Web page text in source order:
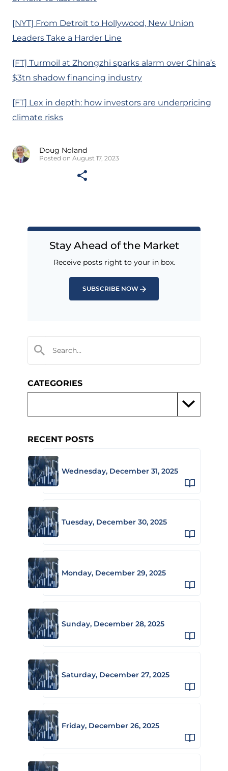
[NYT] From Detroit to Hollywood, New Union
Leaders Take a Harder Line
[FT] Turmoil at Zhongzhi sparks alarm over China’s
$3tn shadow financing industry
[FT] Lex in depth: how investors are underpricing
climate risks
Doug Noland
Posted on August 17, 2023
Stay Ahead of the Market
Receive posts right to your in box.
SUBSCRIBE NOW
CATEGORIES
RECENT POSTS
Wednesday, December 31, 2025
Tuesday, December 30, 2025
Monday, December 29, 2025
Sunday, December 28, 2025
Saturday, December 27, 2025
Friday, December 26, 2025